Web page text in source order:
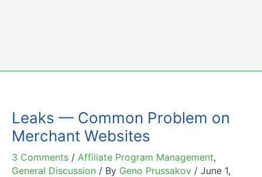
Leaks — Common Problem on
Merchant Websites
3 Comments / Affiliate Program Management,
General Discussion / By Geno Prussakov / June 1,